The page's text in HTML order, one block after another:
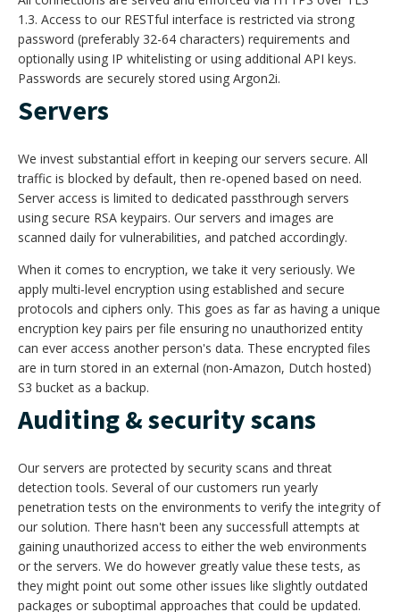
1.3. Access to our RESTful interface is restricted via strong
password (preferably 32-64 characters) requirements and
optionally using IP whitelisting or using additional API keys.
Passwords are securely stored using Argon2i.
Servers
We invest substantial effort in keeping our servers secure. All
traffic is blocked by default, then re-opened based on need.
Server access is limited to dedicated passthrough servers
using secure RSA keypairs. Our servers and images are
scanned daily for vulnerabilities, and patched accordingly.
When it comes to encryption, we take it very seriously. We
apply multi-level encryption using established and secure
protocols and ciphers only. This goes as far as having a unique
encryption key pairs per file ensuring no unauthorized entity
can ever access another person's data. These encrypted files
are in turn stored in an external (non-Amazon, Dutch hosted)
S3 bucket as a backup.
Auditing & security scans
Our servers are protected by security scans and threat
detection tools. Several of our customers run yearly
penetration tests on the environments to verify the integrity of
our solution. There hasn't been any successfull attempts at
gaining unauthorized access to either the web environments
or the servers. We do however greatly value these tests, as
they might point out some other issues like slightly outdated
packages or suboptimal approaches that could be updated.